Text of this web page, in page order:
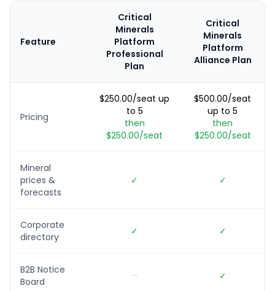
Feature
Critical
Minerals
Platform
Professional
Plan
Critical
Minerals
Platform
Alliance Plan
Pricing
$250.00/seat up
to 5
then
$250.00/seat
$500.00/seat
up to 5
then
$250.00/seat
Mineral
prices &
forecasts
✓ ✓
Corporate
directory
✓ ✓
B2B Notice
Board
— ✓